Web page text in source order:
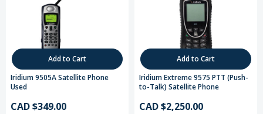
Add to Cart
Iridium 9505A Satellite Phone
Used
CAD $349.00
Add to Cart
Iridium Extreme 9575 PTT (Push-
to-Talk) Satellite Phone
CAD $2,250.00